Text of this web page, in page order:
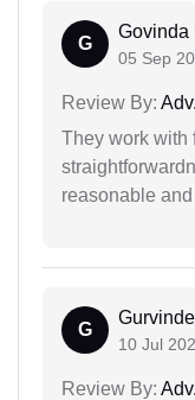
G
Govinda
05 Sep
Review By:
They work with
reasonable
G
10 Jul
Review By: